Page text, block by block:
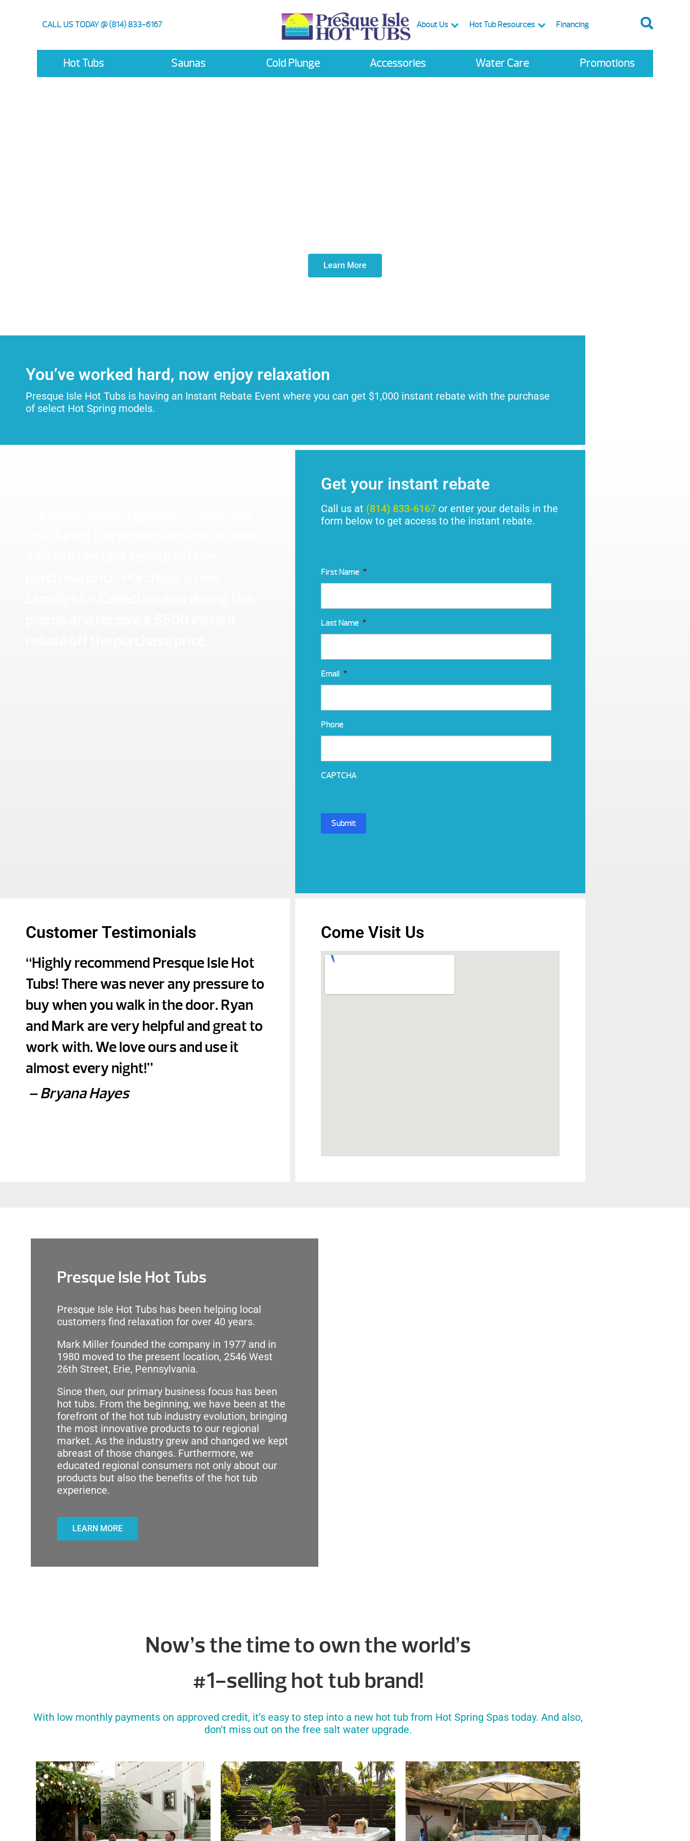
CALL US TODAY @ (814) 833-6167 About Us Hot Tub Resources Financing
Hot Tubs Saunas Cold Plunge Accessories Water Care Promotions
Learn More
You’ve worked hard, now enjoy relaxation
Presque Isle Hot Tubs is having an Instant Rebate Event where you can get $1,000 instant rebate with the purchase
of select Hot Spring models.
Get your instant rebate
Call us at (814) 833-6167 or enter your details in the
form below to get access to the instant rebate.
First Name *
Last Name *
Email *
Phone
CAPTCHA
Customer Testimonials
“Highly recommend Presque Isle Hot
Tubs! There was never any pressure to
buy when you walk in the door. Ryan
and Mark are very helpful and great to
work with. We love ours and use it
almost every night!”
– Bryana Hayes
Come Visit Us
Presque Isle Hot Tubs
Presque Isle Hot Tubs has been helping local
customers find relaxation for over 40 years.
Mark Miller founded the company in 1977 and in
1980 moved to the present location, 2546 West
26th Street, Erie, Pennsylvania.
Since then, our primary business focus has been
hot tubs. From the beginning, we have been at the
forefront of the hot tub industry evolution, bringing
the most innovative products to our regional
market. As the industry grew and changed we kept
abreast of those changes. Furthermore, we
educated regional consumers not only about our
products but also the benefits of the hot tub
experience.
LEARN MORE
Now’s the time to own the world’s
#1-selling hot tub brand!
With low monthly payments on approved credit, it’s easy to step into a new hot tub from Hot Spring Spas today. And also,
don’t miss out on the free salt water upgrade.